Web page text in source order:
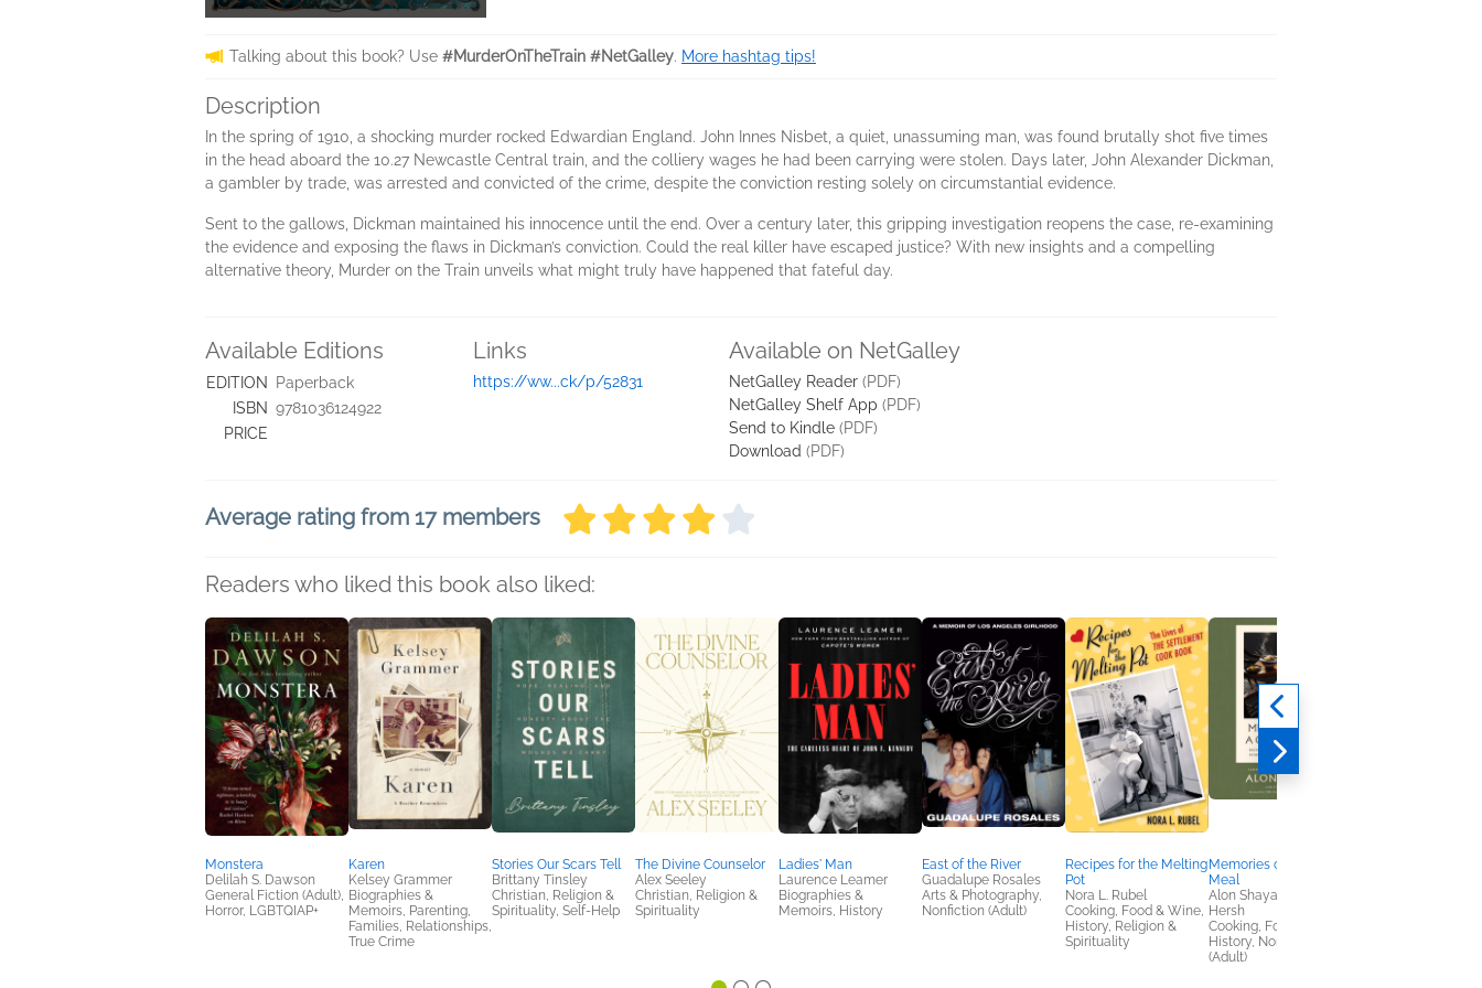
Talking about this book? Use #MurderOnTheTrain #NetGalley. More hashtag tips!
Description
In the spring of 1910, a shocking murder rocked Edwardian England. John Innes Nisbet, a quiet, unassuming man, was found brutally shot five times
in the head aboard the 10.27 Newcastle Central train, and the colliery wages he had been carrying were stolen. Days later, John Alexander Dickman,
a gambler by trade, was arrested and convicted of the crime, despite the conviction resting solely on circumstantial evidence.
Sent to the gallows, Dickman maintained his innocence until the end. Over a century later, this gripping investigation reopens the case, re-examining
the evidence and exposing the flaws in Dickman’s conviction. Could the real killer have escaped justice? With new insights and a compelling
alternative theory, Murder on the Train unveils what might truly have happened that fateful day.
Available Editions
EDITION
Paperback
ISBN 9781036124922
PRICE
Links
https://ww...ck/p/52831
Available on NetGalley
NetGalley Reader (PDF)
NetGalley Shelf App (PDF)
Send to Kindle (PDF)
Download (PDF)
Average rating from 17 members
Readers who liked this book also liked:
Monstera
Delilah S. Dawson
General Fiction (Adult),
Horror, LGBTQIAP+
Karen
Kelsey Grammer
Biographies &
Memoirs, Parenting,
Families, Relationships,
True Crime
Stories Our Scars Tell
Brittany Tinsley
Christian, Religion &
Spirituality, Self-Help
The Divine Counselor
Alex Seeley
Christian, Religion &
Spirituality
Ladies' Man
Laurence Leamer
Biographies &
Memoirs, History
East of the River
Guadalupe Rosales
Arts & Photography,
Nonfiction (Adult)
Recipes for the Melting
Pot
Nora L. Rubel
Cooking, Food & Wine,
History, Religion &
Spirituality
Memories of a Good
Meal
Alon Shaya; June
Hersh
Cooking, Food & Wine,
History, Nonfiction
(Adult)